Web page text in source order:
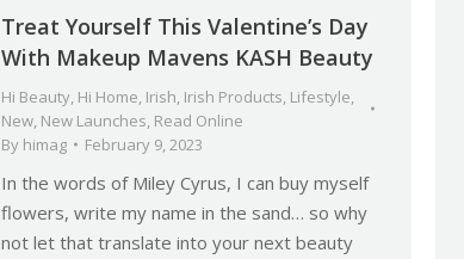
Treat Yourself This Valentine’s Day
With Makeup Mavens KASH Beauty
Hi Beauty, Hi Home, Irish, Irish Products, Lifestyle,
New, New Launches, Read Online
By himag February 9, 2023
In the words of Miley Cyrus, I can buy myself
flowers, write my name in the sand… so why
not let that translate into your next beauty